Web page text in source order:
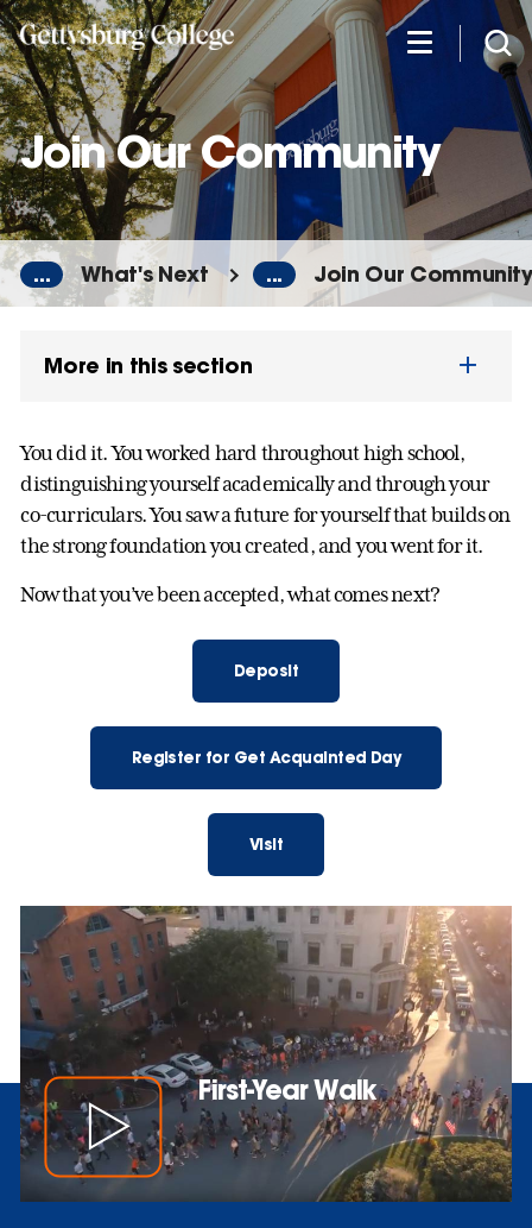
Skip
to
main
content
Join Our Community
... What's Next ... Join Our Community
More in this section
You did it. You worked hard throughout high school,
distinguishing yourself academically and through your
co-curriculars. You saw a future for yourself that builds on
the strong foundation you created, and you went for it.
Now that you’ve been accepted, what comes next?
Deposit
Register for Get Acquainted Day
Visit
First-Year Walk